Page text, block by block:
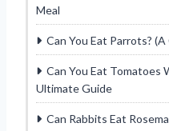
Meal
Can You Eat Parrots?
Can You Eat Tomatoes
Ultimate Guide
Can Rabbits Eat